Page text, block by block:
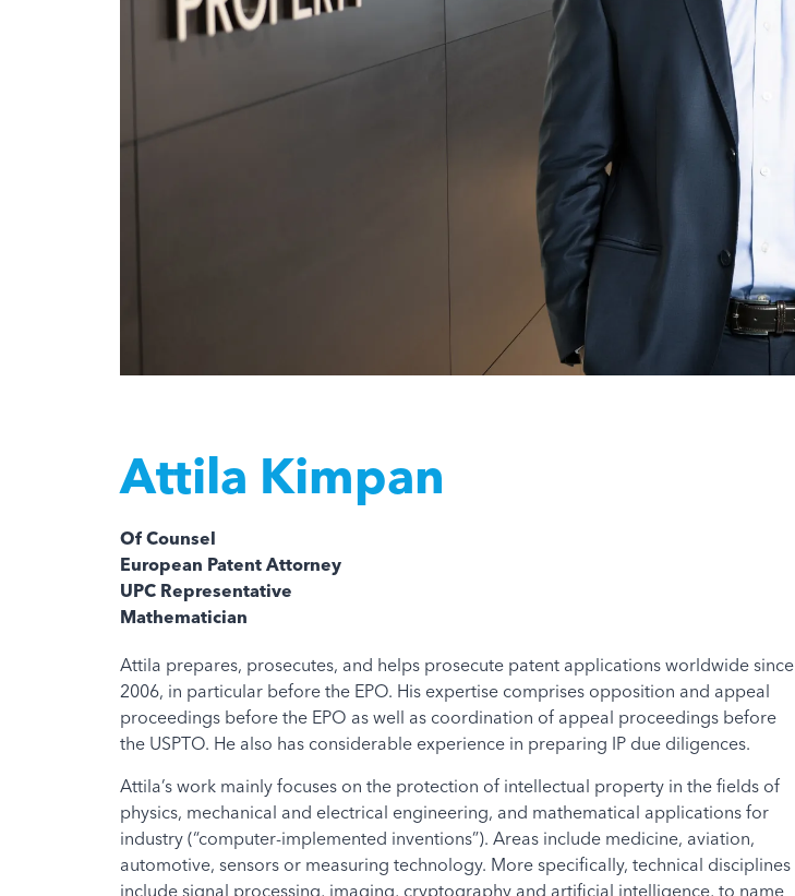
Attila Kimpan
Of Counsel
European Patent Attorney
UPC Representative
Mathematician
Attila prepares, prosecutes, and helps prosecute patent applications worldwide since
2006, in particular before the EPO. His expertise comprises opposition and appeal
proceedings before the EPO as well as coordination of appeal proceedings before
the USPTO. He also has considerable experience in preparing IP due diligences.
Attila’s work mainly focuses on the protection of intellectual property in the fields of
physics, mechanical and electrical engineering, and mathematical applications for
industry (“computer-implemented inventions”). Areas include medicine, aviation,
automotive, sensors or measuring technology. More specifically, technical disciplines
include signal processing, imaging, cryptography and artificial intelligence, to name